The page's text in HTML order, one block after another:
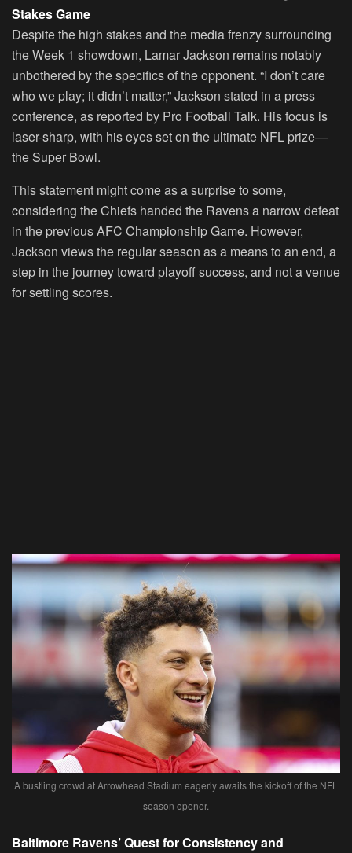
Stakes Game
Despite the high stakes and the media frenzy surrounding
the Week 1 showdown, Lamar Jackson remains notably
unbothered by the specifics of the opponent. “I don’t care
who we play; it didn’t matter,” Jackson stated in a press
conference, as reported by Pro Football Talk. His focus is
laser-sharp, with his eyes set on the ultimate NFL prize—
the Super Bowl.
This statement might come as a surprise to some,
considering the Chiefs handed the Ravens a narrow defeat
in the previous AFC Championship Game. However,
Jackson views the regular season as a means to an end, a
step in the journey toward playoff success, and not a venue
for settling scores.
A bustling crowd at Arrowhead Stadium eagerly awaits the kickoff of the NFL
season opener.
Baltimore Ravens’ Quest for Consistency and